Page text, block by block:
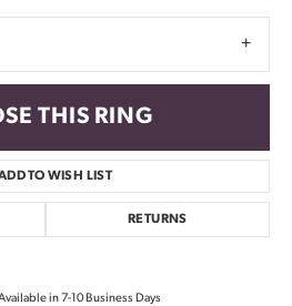
THIS RING
TO WISH LIST
RETURNS
in 7-10 Business Days